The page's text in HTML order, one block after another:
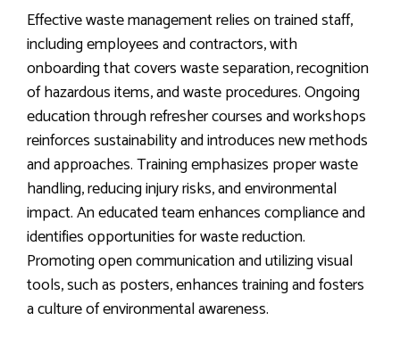
Effective waste management relies on trained staff,
including employees and contractors, with
onboarding that covers waste separation, recognition
of hazardous items, and waste procedures. Ongoing
education through refresher courses and workshops
reinforces sustainability and introduces new methods
and approaches. Training emphasizes proper waste
handling, reducing injury risks, and environmental
impact. An educated team enhances compliance and
identifies opportunities for waste reduction.
Promoting open communication and utilizing visual
tools, such as posters, enhances training and fosters
a culture of environmental awareness.